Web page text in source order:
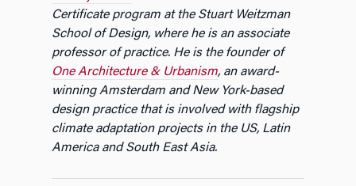
Certificate program at the Stuart Weitzman
School of Design, where he is an associate
professor of practice. He is the founder of
One Architecture & Urbanism, an award-
winning Amsterdam and New York-based
design practice that is involved with flagship
climate adaptation projects in the US, Latin
America and South East Asia.